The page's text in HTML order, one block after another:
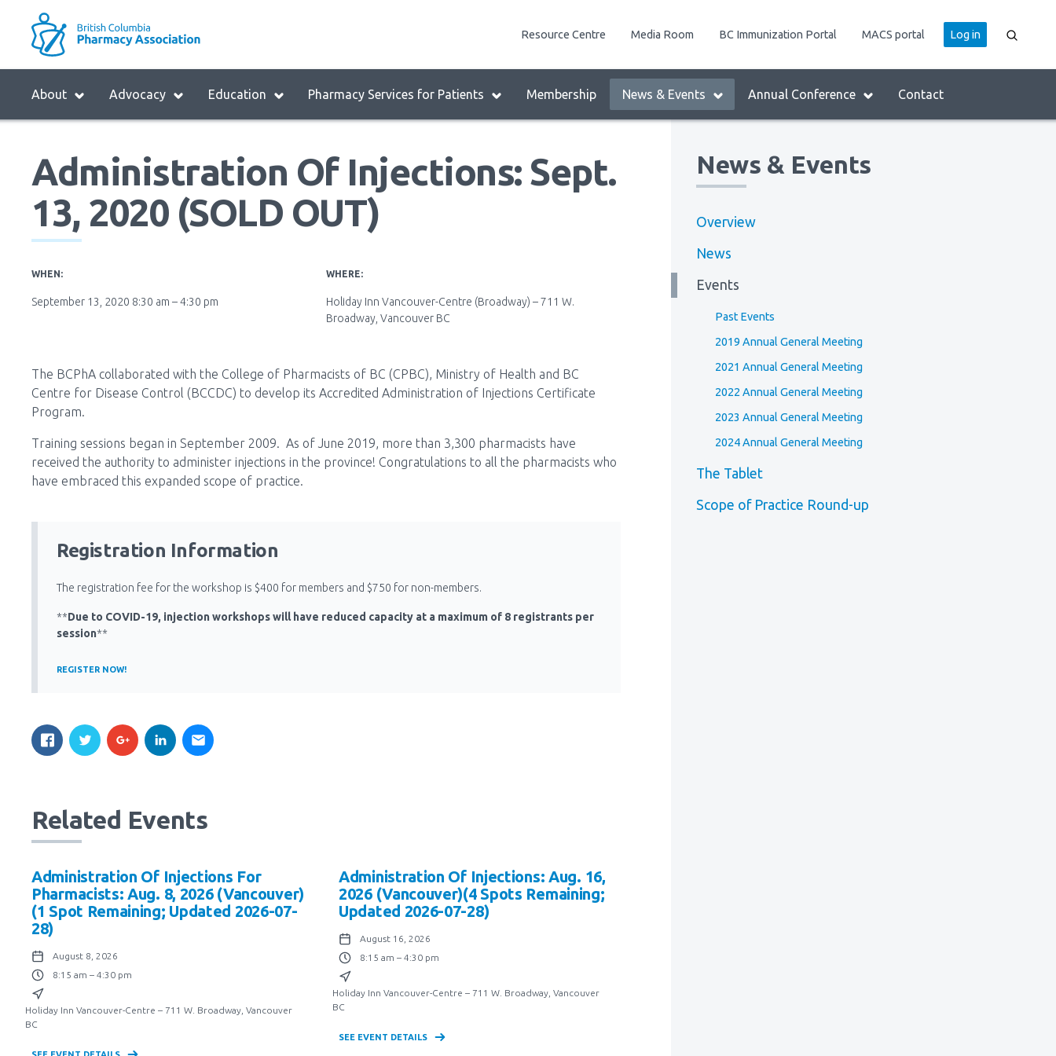
navigation
Menu
Block:
Menu
About Advocacy Education Pharmacy Services for Patients Membership News & Events Annual Conference Contact
Block:
Header
Menu
Resource Centre Media Room BC Immunization Portal MACS portal
User
account
Log in
Administration Of Injections: Sept.
13, 2020 (SOLD OUT)
WHEN:
September 13, 2020 8:30 am – 4:30 pm
WHERE:
Holiday Inn Vancouver-Centre (Broadway) – 711 W.
Broadway, Vancouver BC
The BCPhA collaborated with the College of Pharmacists of BC (CPBC), Ministry of Health and BC
Centre for Disease Control (BCCDC) to develop its Accredited Administration of Injections Certificate
Program.
Training sessions began in September 2009. As of June 2019, more than 3,300 pharmacists have
received the authority to administer injections in the province! Congratulations to all the pharmacists who
have embraced this expanded scope of practice.
Registration Information
The registration fee for the workshop is $400 for members and $750 for non-members.
**Due to COVID-19, injection workshops will have reduced capacity at a maximum of 8 registrants per
session**
REGISTER NOW!
Related Events
Administration Of Injections For
Pharmacists: Aug. 8, 2026 (Vancouver)
(1 Spot Remaining; Updated 2026-07-
28)
August 8, 2026
8:15 am – 4:30 pm
Holiday Inn Vancouver-Centre – 711 W. Broadway, Vancouver
BC
Administration Of Injections: Aug. 16,
2026 (Vancouver)(4 Spots Remaining;
Updated 2026-07-28)
August 16, 2026
8:15 am – 4:30 pm
Holiday Inn Vancouver-Centre – 711 W. Broadway, Vancouver
BC
SEE EVENT DETAILS
News & Events
Overview
News
Events
Past Events
2019 Annual General Meeting
2021 Annual General Meeting
2022 Annual General Meeting
2023 Annual General Meeting
2024 Annual General Meeting
The Tablet
Scope of Practice Round-up